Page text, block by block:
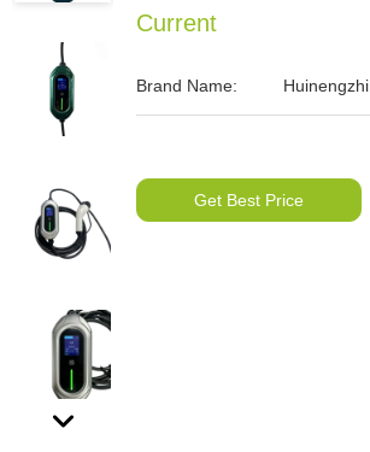
Current
Brand Name: Huinengzhi
Get Best Price